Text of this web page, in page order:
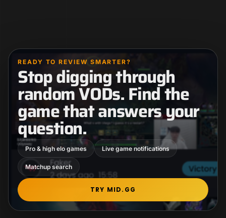
READY TO REVIEW SMARTER?
Stop digging through
random VODs. Find the
game that answers your
question.
Pro & high elo games Live game notifications
Matchup search
TRY MID.GG